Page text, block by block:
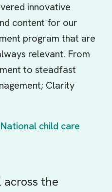
the
innovative
content for our
program that are
relevant. From
to steadfast
Clarity
child care